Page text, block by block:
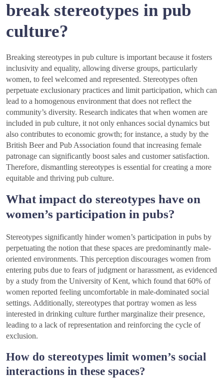
break stereotypes in pub
culture?
Breaking stereotypes in pub culture is important because it fosters
inclusivity and equality, allowing diverse groups, particularly
women, to feel welcomed and represented. Stereotypes often
perpetuate exclusionary practices and limit participation, which can
lead to a homogenous environment that does not reflect the
community’s diversity. Research indicates that when women are
included in pub culture, it not only enhances social dynamics but
also contributes to economic growth; for instance, a study by the
British Beer and Pub Association found that increasing female
patronage can significantly boost sales and customer satisfaction.
Therefore, dismantling stereotypes is essential for creating a more
equitable and thriving pub culture.
What impact do stereotypes have on
women’s participation in pubs?
Stereotypes significantly hinder women’s participation in pubs by
perpetuating the notion that these spaces are predominantly male-
oriented environments. This perception discourages women from
entering pubs due to fears of judgment or harassment, as evidenced
by a study from the University of Kent, which found that 60% of
women reported feeling uncomfortable in male-dominated social
settings. Additionally, stereotypes that portray women as less
interested in drinking culture further marginalize their presence,
leading to a lack of representation and reinforcing the cycle of
exclusion.
How do stereotypes limit women’s social
interactions in these spaces?